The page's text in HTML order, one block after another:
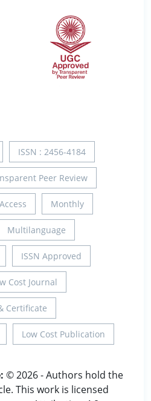
ISSN : 2456-4184
Peer Review
Monthly
Multilanguage
ISSN Approved
Cost Journal
Certificate
Low Cost Publication
© 2026 - Authors hold the
This work is licensed